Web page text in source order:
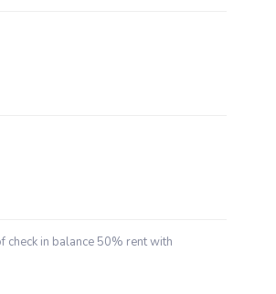
check in balance 50% rent with